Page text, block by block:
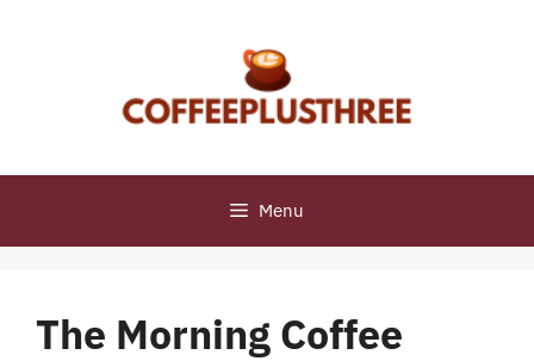
Menu
The Morning Coffee